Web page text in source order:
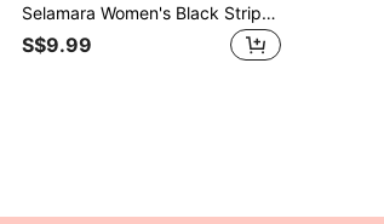
Selamara Women's Black Striped Sleeveless Slim Fit Dress For Women, Elegant Summer/Spring Vacation Outfit, Suitable For Party
S$9.99